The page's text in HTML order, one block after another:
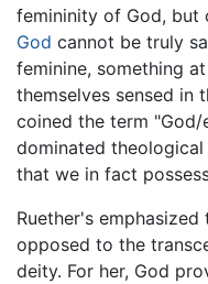
femininity of God, but
God cannot be truly
feminine, something
themselves sensed in
coined the term
dominated
that we in fact
Ruether's
opposed to the
deity. For her, God